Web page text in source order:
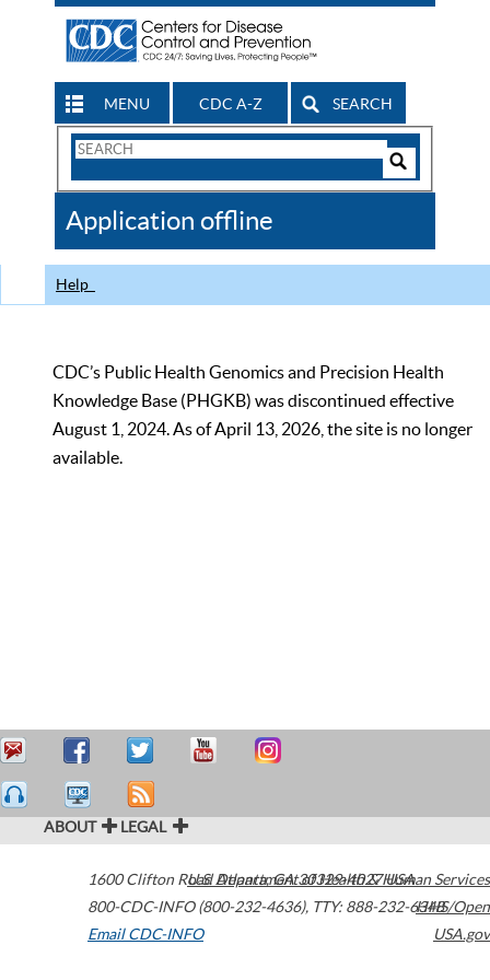
MENU CDC A-Z SEARCH
Search
CDC
Application offline
Help
CDC’s Public Health Genomics and Precision Health
Knowledge Base (PHGKB) was discontinued effective
August 1, 2024. As of April 13, 2026, the site is no longer
available.
ABOUT LEGAL
1600 Clifton Road Atlanta,GA30329-4027USA
800-CDC-INFO (800-232-4636), TTY: 888-232-6348
Email CDC-INFO
U.S. Department of Health & Human Services
HHS/Open
USA.gov